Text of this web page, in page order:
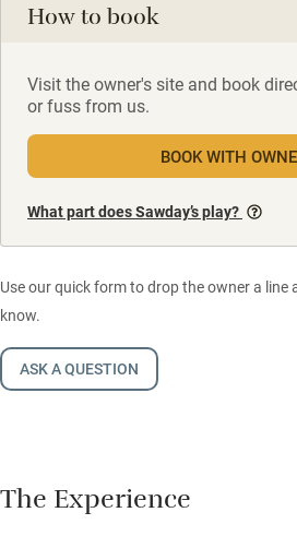
How to book
Visit the owner's site and book
or fuss from us.
BOOK WITH
What part does Sawday’s play?
Use our quick form to drop the owner a
know.
ASK A QUESTION
The Experience